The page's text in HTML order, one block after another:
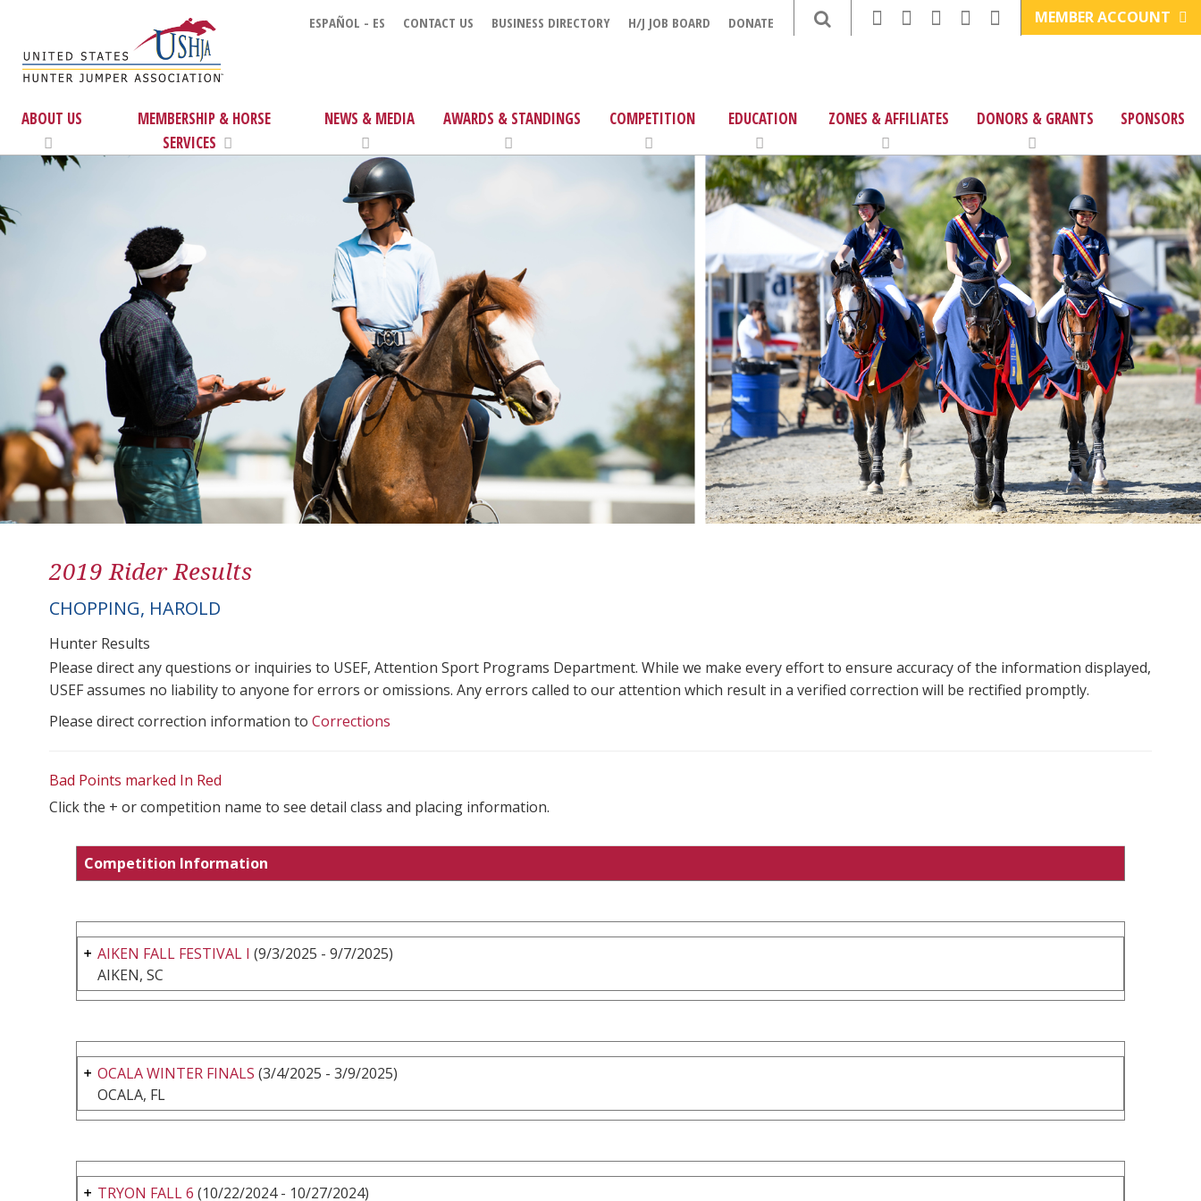
ESPAÑOL - ES CONTACT US BUSINESS DIRECTORY H/J JOB BOARD DONATE MEMBER ACCOUNT
ABOUT US
MEMBERSHIP & HORSE
SERVICES
NEWS & MEDIA AWARDS & STANDINGS COMPETITION EDUCATION ZONES & AFFILIATES DONORS & GRANTS SPONSORS
2019 Rider Results
CHOPPING, HAROLD
Hunter Results
Please direct any questions or inquiries to USEF, Attention Sport Programs Department. While we make every effort to ensure accuracy of the information displayed,
USEF assumes no liability to anyone for errors or omissions. Any errors called to our attention which result in a verified correction will be rectified promptly.
Please direct correction information to Corrections
Bad Points marked In Red
Click the + or competition name to see detail class and placing information.
Competition Information
AIKEN FALL FESTIVAL I (9/3/2025 - 9/7/2025)
AIKEN, SC
OCALA WINTER FINALS (3/4/2025 - 3/9/2025)
OCALA, FL
TRYON FALL 6 (10/22/2024 - 10/27/2024)